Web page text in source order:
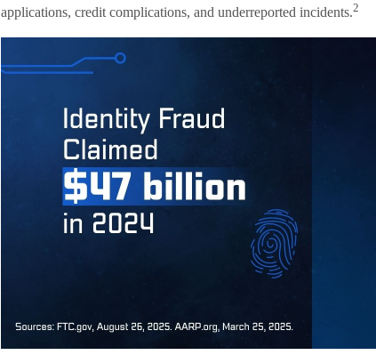
applications, credit complications, and underreported incidents.2